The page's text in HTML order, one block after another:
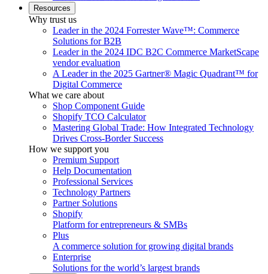
Resources
Why trust us
Leader in the 2024 Forrester Wave™: Commerce
Solutions for B2B
Leader in the 2024 IDC B2C Commerce MarketScape
vendor evaluation
A Leader in the 2025 Gartner® Magic Quadrant™ for
Digital Commerce
What we care about
Shop Component Guide
Shopify TCO Calculator
Mastering Global Trade: How Integrated Technology
Drives Cross-Border Success
How we support you
Premium Support
Help Documentation
Professional Services
Technology Partners
Partner Solutions
Shopify
Platform for entrepreneurs & SMBs
Plus
A commerce solution for growing digital brands
Enterprise
Solutions for the world’s largest brands